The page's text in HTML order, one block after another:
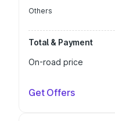
Others
Total & Payment
On-road price
Get Offers